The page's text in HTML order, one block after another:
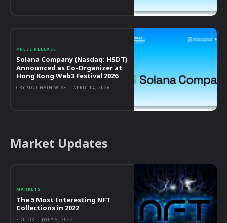
PRESS RELEASE
Solana Company (Nasdaq: HSDT)
Announced as Co-Organizer at
Hong Kong Web3 Festival 2026
CRYPTO CHAIN WIRE - APRIL 14, 2026
Market Updates
MARKETS
The 5 Most Interesting NFT
Collections in 2022
EDITOR - JULY 5, 2022